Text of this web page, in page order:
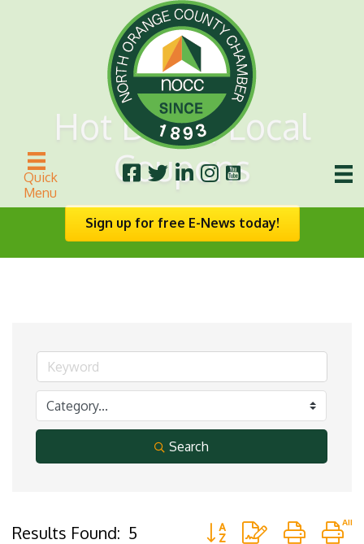
Quick
Menu
Hot Deals/Local
Coupons
Sign up for free E-News today!
Search
Results Found: 5 Button group with nested